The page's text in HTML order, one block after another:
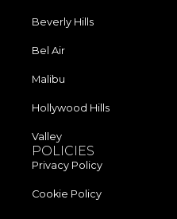
Beverly Hills
Bel Air
Malibu
Hollywood Hills
Valley
POLICIES
Privacy Policy
Cookie Policy